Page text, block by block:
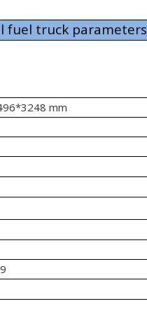
fuel truck parameters
mm